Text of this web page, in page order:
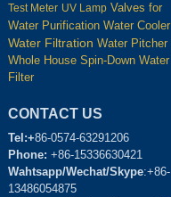
Test Meter UV Lamp Valves for
Water Purification Water Cooler
Water Filtration Water Pitcher
Whole House Spin-Down Water
Filter
CONTACT US
Tel:+86-0574-63291206
Phone: +86-15336630421
Wahtsapp/Wechat/Skype:+86-
13486054875